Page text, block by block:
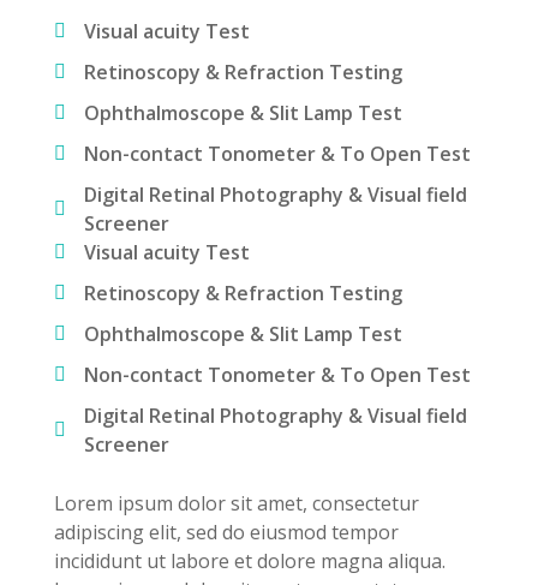
Visual acuity Test
Retinoscopy & Refraction Testing
Ophthalmoscope & Slit Lamp Test
Non-contact Tonometer & To Open Test
Digital Retinal Photography & Visual field
Screener
Visual acuity Test
Retinoscopy & Refraction Testing
Ophthalmoscope & Slit Lamp Test
Non-contact Tonometer & To Open Test
Digital Retinal Photography & Visual field
Screener
Lorem ipsum dolor sit amet, consectetur
adipiscing elit, sed do eiusmod tempor
incididunt ut labore et dolore magna aliqua.